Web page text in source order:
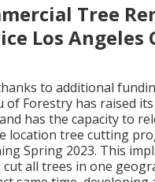
Tree
Los Angeles
to additional
of Forestry has raised
has the capacity to
location tree cutting
Spring 2023. This
cut all trees in one